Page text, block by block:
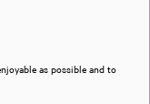
as possible and to